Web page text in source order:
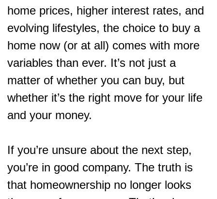
home prices, higher interest rates, and
evolving lifestyles, the choice to buy a
home now (or at all) comes with more
variables than ever. It’s not just a
matter of whether you can buy, but
whether it’s the right move for your life
and your money.
If you’re unsure about the next step,
you’re in good company. The truth is
that homeownership no longer looks